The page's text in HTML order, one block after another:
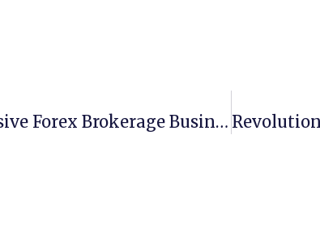
How To Create A Comprehensive Forex Brokerage Business Plan